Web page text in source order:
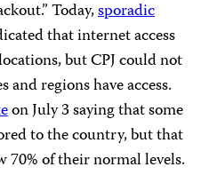
Today,sporadic
that internet access
but CPJ could not
regions have access.
on July 3 saying that some
to the country, but that
70% of their normal levels.